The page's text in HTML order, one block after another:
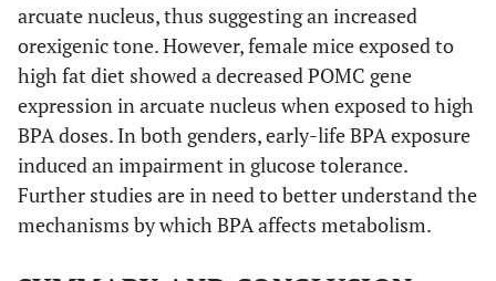
arcuate nucleus, thus suggesting an increased
orexigenic tone. However, female mice exposed to
high fat diet showed a decreased POMC gene
expression in arcuate nucleus when exposed to high
BPA doses. In both genders, early-life BPA exposure
induced an impairment in glucose tolerance.
Further studies are in need to better understand the
mechanisms by which BPA affects metabolism.